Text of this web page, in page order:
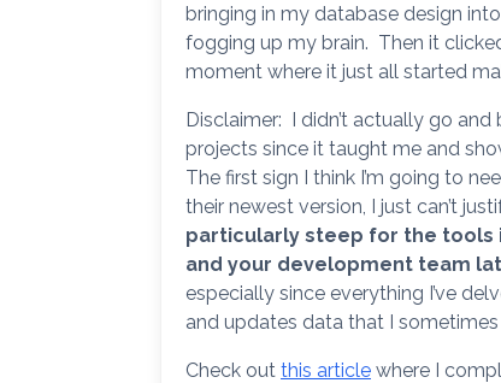
bringing in my database design
fogging up my brain. Then it
moment where it just all started
Disclaimer: I didn’t actually go
projects since it taught me and
The first sign I think I’m going to
their newest version, I just can’t
particularly steep for the tools
and your development team
especially since everything I’ve
and updates data that I sometimes
Check outthis article where I